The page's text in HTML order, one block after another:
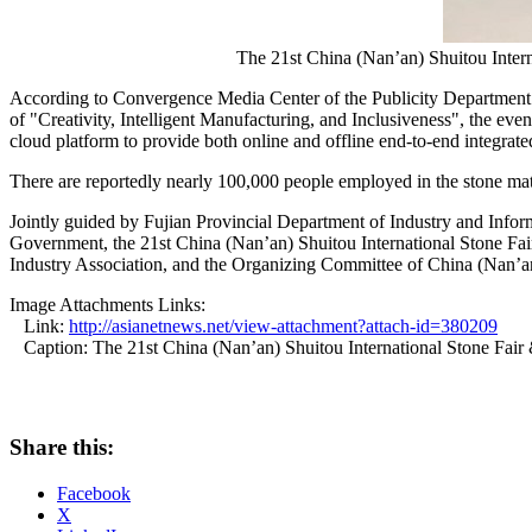
The 21st China (Nan’an) Shuitou
According to Convergence Media Center of the Publicity
of "Creativity, Intelligent Manufacturing, and Inclusiveness", the
cloud platform to provide both online and offline end-to-end
There are reportedly nearly 100,000 people employed in the stone
Jointly guided by Fujian Provincial Department of Industry and
Government, the 21st China (Nan’an) Shuitou International Stone
Industry Association, and the Organizing Committee of China
Image Attachments Links:
Link: http://asianetnews.net/view-attachment?attach-id=380209
Caption: The 21st China (Nan’an) Shuitou International Stone
Share this:
Facebook
X